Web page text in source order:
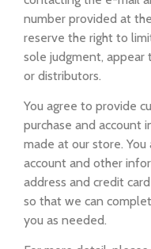
number provided at
reserve the right to
sole judgment, appear
or distributors.
You agree to provide
purchase and account
made at our store.
account and other
address and credit
so that we can
you as needed.